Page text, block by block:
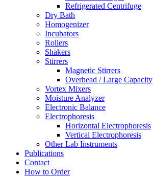
Refrigerated Centrifuge
Dry Bath
Homogenizer
Incubators
Rollers
Shakers
Stirrers
Magnetic Stirrers
Overhead / Large Capacity
Vortex Mixers
Moisture Analyzer
Electronic Balance
Electrophoresis
Horizontal Electrophoresis
Vertical Electrophoresis
Other Lab Instruments
Publications
Contact
How to Order